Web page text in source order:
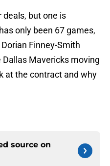
but one is
only been 67 games,
Finney-Smith
Mavericks moving
at the contract and why
source on